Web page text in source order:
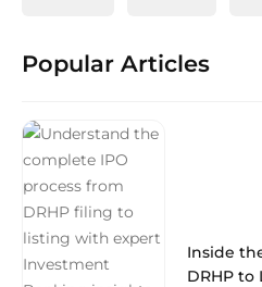
Popular Articles
Inside
DRHP to